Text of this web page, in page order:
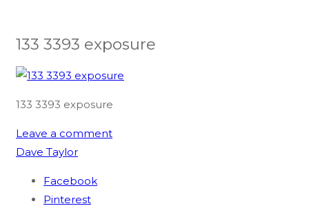
133 3393 exposure
133 3393 exposure
Leave a comment
Dave Taylor
Facebook
Pinterest